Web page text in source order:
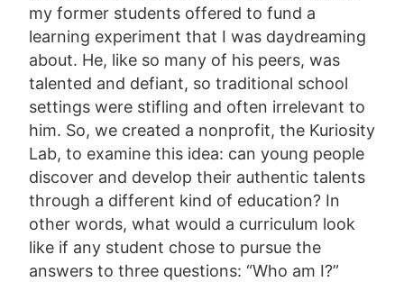
my former students offered to fund a
learning experiment that I was daydreaming
about. He, like so many of his peers, was
talented and defiant, so traditional school
settings were stifling and often irrelevant to
him. So, we created a nonprofit, the Kuriosity
Lab, to examine this idea: can young people
discover and develop their authentic talents
through a different kind of education? In
other words, what would a curriculum look
like if any student chose to pursue the
answers to three questions: “Who am I?”